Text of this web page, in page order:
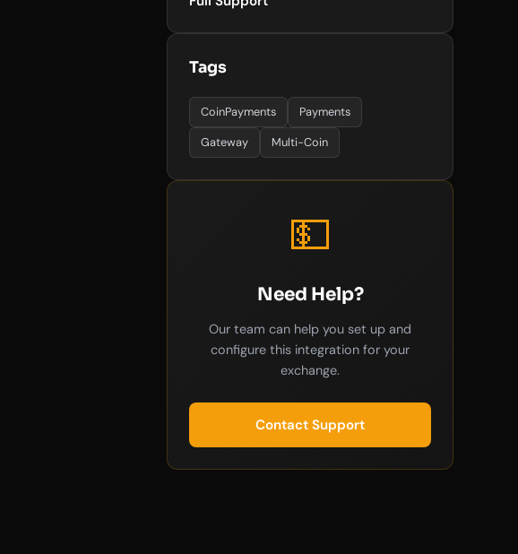
Tags
CoinPayments
Payments
Gateway
Multi-Coin
💵
Need Help?
Our team can help you set up and
configure this integration for your
exchange.
Contact Support